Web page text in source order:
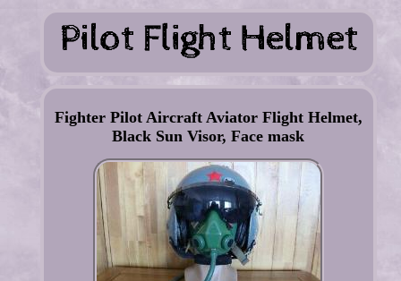
Fighter Pilot Aircraft Aviator Flight Helmet,
Black Sun Visor, Face mask